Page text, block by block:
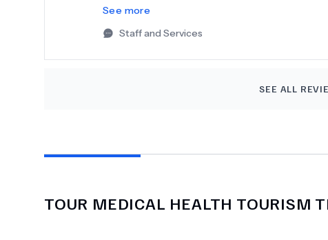
courage and when the Doctor said he could
updated throughout the whole process.
See more
Staff and Services
SEE ALL
TOUR MEDICAL HEALTH TOURISM